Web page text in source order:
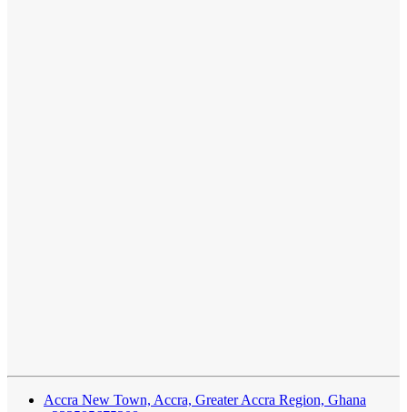
Accra New Town, Accra, Greater Accra Region, Ghana